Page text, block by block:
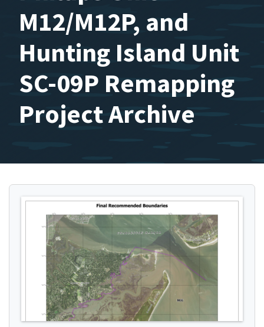
M12/M12P, and
Hunting Island Unit
SC-09P Remapping
Project Archive